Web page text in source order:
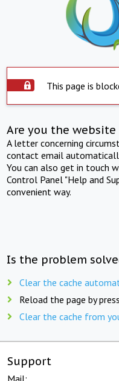
This page is
Are you the
A letter concerning
contact email
You can also get in touch
Control Panel "Help and
convenient way.
Is the problem
Clear the cache
Reload the page by
Clear the cache from
Support
Mail: